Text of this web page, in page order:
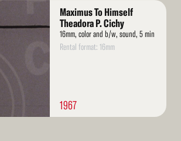
Maximus To Himself
Theadora P. Cichy
16mm, color and b/w, sound, 5 min
Rental format: 16mm
1967